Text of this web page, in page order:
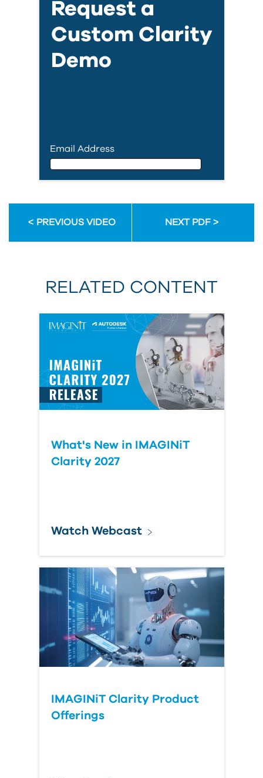
Request a
Custom Clarity
Demo
Email Address
First Name
Last Name
Comment- optional
PREVIOUS VIDEO NEXT PDF
RELATED CONTENT
What's New in IMAGINiT
Clarity 2027
Watch Webcast
IMAGINiT Clarity Product
Offerings